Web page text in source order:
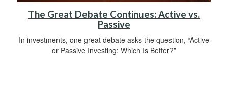
The Great Debate Continues: Active vs.
Passive
In investments, one great debate asks the question, “Active
or Passive Investing: Which Is Better?”